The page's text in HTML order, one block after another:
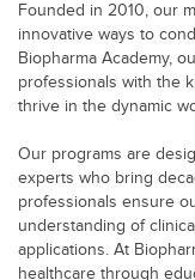
Founded in 2010, our
innovative ways to
Biopharma Academy,
professionals with the
thrive in the dynamic
Our programs are
experts who bring
professionals ensure
understanding of
applications. At
healthcare through